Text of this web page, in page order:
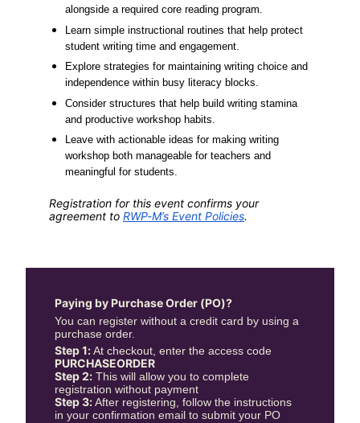
alongside a required core reading program.
Learn simple instructional routines that help protect
student writing time and engagement.
Explore strategies for maintaining writing choice and
independence within busy literacy blocks.
Consider structures that help build writing stamina
and productive workshop habits.
Leave with actionable ideas for making writing
workshop both manageable for teachers and
meaningful for students.
Registration for this event confirms your
agreement to RWP-M’s Event Policies.
Paying by Purchase Order (PO)?
You can register without a credit card by using a
purchase order.
Step 1: At checkout, enter the access code
PURCHASEORDER
Step 2: This will allow you to complete
registration without payment
Step 3: After registering, follow the instructions
in your confirmation email to submit your PO